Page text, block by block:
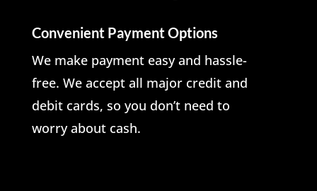
Convenient Payment Options
We make payment easy and hassle-
free. We accept all major credit and
debit cards, so you don’t need to
worry about cash.